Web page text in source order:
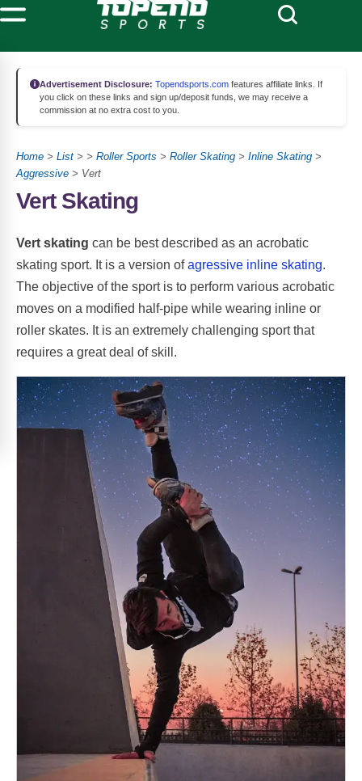
Advertisement Disclosure: Topendsports.com features affiliate links. If
you click on these links and sign up/deposit funds, we may receive a
commission at no extra cost to you.
Home > List > > Roller Sports > Roller Skating > Inline Skating >
Aggressive > Vert
Vert Skating
Vert skating can be best described as an acrobatic
skating sport. It is a version ofagressive inline skating.
The objective of the sport is to perform various acrobatic
moves on a modified half-pipe while wearing inline or
roller skates. It is an extremely challenging sport that
requires a great deal of skill.